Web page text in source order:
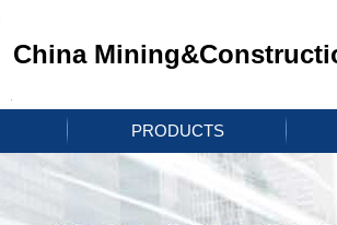
China
PRODUCTS